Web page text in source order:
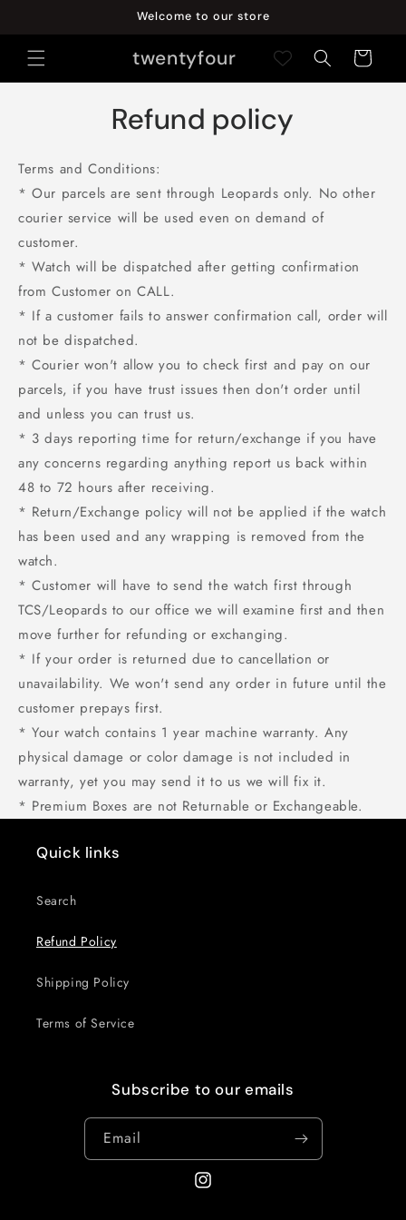
Welcome to our store
twentyfour Cart
Refund policy
Terms and Conditions:
* Our parcels are sent through Leopards only. No other
courier service will be used even on demand of
customer.
* Watch will be dispatched after getting confirmation
from Customer on CALL.
* If a customer fails to answer confirmation call, order will
not be dispatched.
* Courier won't allow you to check first and pay on our
parcels, if you have trust issues then don't order until
and unless you can trust us.
* 3 days reporting time for return/exchange if you have
any concerns regarding anything report us back within
48 to 72 hours after receiving.
* Return/Exchange policy will not be applied if the watch
has been used and any wrapping is removed from the
watch.
* Customer will have to send the watch first through
TCS/Leopards to our office we will examine first and then
move further for refunding or exchanging.
* If your order is returned due to cancellation or
unavailability. We won't send any order in future until the
customer prepays first.
* Your watch contains 1 year machine warranty. Any
physical damage or color damage is not included in
warranty, yet you may send it to us we will fix it.
* Premium Boxes are not Returnable or Exchangeable.
Quick links
Search
Refund Policy
Shipping Policy
Terms of Service
Subscribe to our emails
Email
Instagram